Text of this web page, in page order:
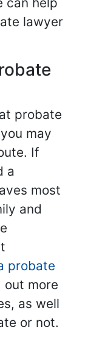
lawyer
probate
may
If
a
most
and
probate
out more
as well
or not.